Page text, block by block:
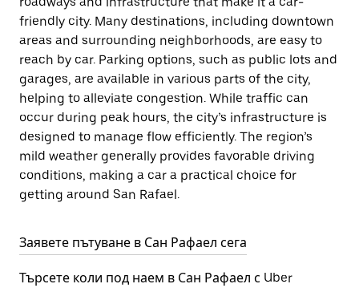
friendly city. Many destinations, including downtown
areas and surrounding neighborhoods, are easy to
reach by car. Parking options, such as public lots and
garages, are available in various parts of the city,
helping to alleviate congestion. While traffic can
occur during peak hours, the city’s infrastructure is
designed to manage flow efficiently. The region’s
mild weather generally provides favorable driving
conditions, making a car a practical choice for
getting around San Rafael.
Заявете пътуване в Сан Рафаел сега
Търсете коли под наем в Сан Рафаел с Uber